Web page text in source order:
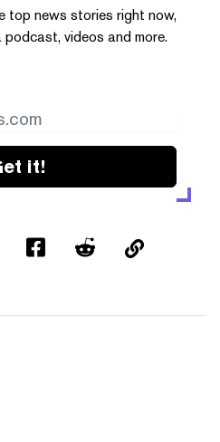
top news stories right now,
videos and more.
it!